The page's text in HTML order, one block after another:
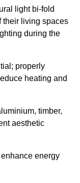
light bi-fold
their living spaces
during the
properly
heating and
timber,
aesthetic
energy